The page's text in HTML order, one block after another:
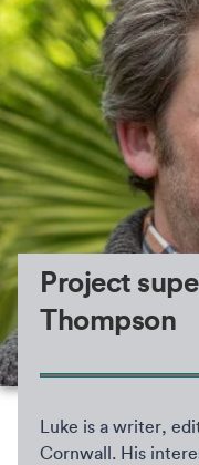
Project
Thompson
Luke is a writer,
Cornwall. His